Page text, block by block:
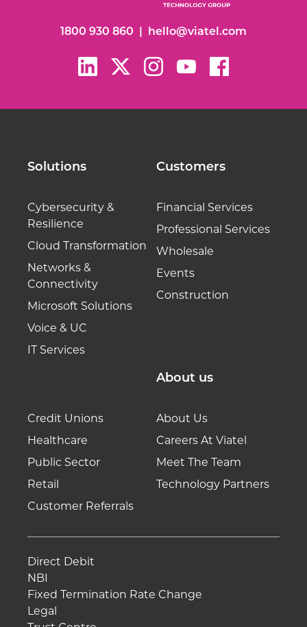
1800 930 860 hello@viatel.com
Solutions
Cybersecurity &
Resilience
Cloud Transformation
Networks &
Connectivity
Microsoft Solutions
Voice & UC
IT Services
Customers
Financial Services
Professional Services
Wholesale
Events
Construction
Credit Unions
Healthcare
Public Sector
Retail
Customer Referrals
About us
About Us
Careers At Viatel
Meet The Team
Technology Partners
Direct Debit
NBI
Fixed Termination Rate Change
Legal